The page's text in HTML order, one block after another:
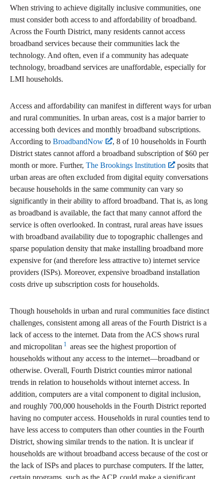
When striving to achieve digitally inclusive communities, one
must consider both access to and affordability of broadband.
Across the Fourth District, many residents cannot access
broadband services because their communities lack the
technology. And often, even if a community has adequate
technology, broadband services are unaffordable, especially for
LMI households.
Access and affordability can manifest in different ways for urban
and rural communities. In urban areas, cost is a major barrier to
accessing both devices and monthly broadband subscriptions.
According to BroadbandNow
, 8 of 10 households in Fourth
District states cannot afford a broadband subscription of $60 per
month or more. Further, The Brookings Institution
posits that
urban areas are often excluded from digital equity conversations
because households in the same community can vary so
significantly in their ability to afford broadband. That is, as long
as broadband is available, the fact that many cannot afford the
service is often overlooked. In contrast, rural areas have issues
with broadband availability due to topographic challenges and
sparse population density that make installing broadband more
expensive for (and therefore less attractive to) internet service
providers (ISPs). Moreover, expensive broadband installation
costs drive up subscription costs for households.
Though households in urban and rural communities face distinct
challenges, consistent among all areas of the Fourth District is a
lack of access to the internet. Data from the ACS shows rural
and micropolitan 1 areas see the highest proportion of
households without any access to the internet—broadband or
otherwise. Overall, Fourth District counties mirror national
trends in relation to households without internet access. In
addition, computers are a vital component to digital inclusion,
and roughly 700,000 households in the Fourth District reported
having no computer access. Households in rural counties tend to
have less access to computers than other counties in the Fourth
District, showing similar trends to the nation. It is unclear if
households are without broadband access because of the cost or
the lack of ISPs and places to purchase computers. If the latter,